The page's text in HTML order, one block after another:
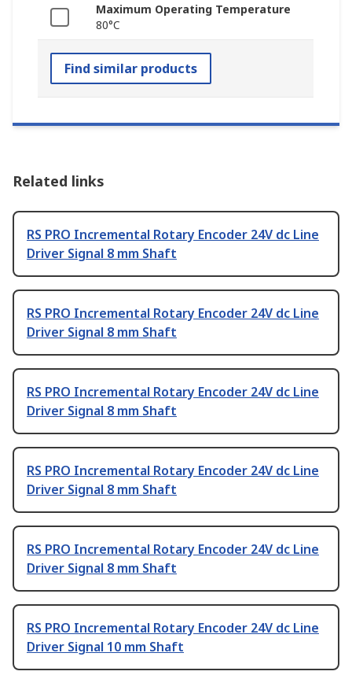
Maximum Operating Temperature
80°C
Find similar products
Related links
RS PRO Incremental Rotary Encoder 24V dc Line
Driver Signal 8 mm Shaft
RS PRO Incremental Rotary Encoder 24V dc Line
Driver Signal 8 mm Shaft
RS PRO Incremental Rotary Encoder 24V dc Line
Driver Signal 8 mm Shaft
RS PRO Incremental Rotary Encoder 24V dc Line
Driver Signal 8 mm Shaft
RS PRO Incremental Rotary Encoder 24V dc Line
Driver Signal 8 mm Shaft
RS PRO Incremental Rotary Encoder 24V dc Line
Driver Signal 10 mm Shaft